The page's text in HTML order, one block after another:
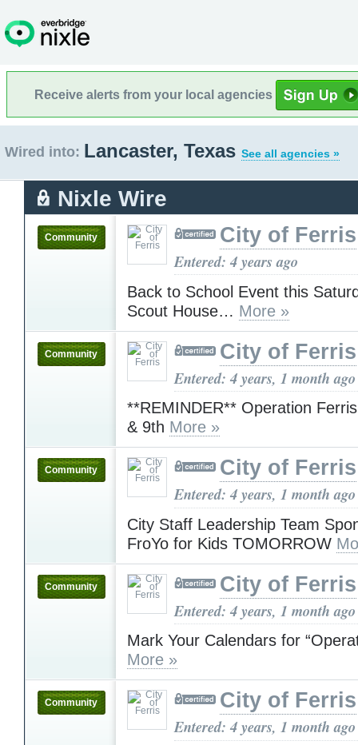
Receive alerts from your local agencies
Wired into: Lancaster, Texas See all agencies »
Nixle Wire
Community City of Ferris
Entered: 4 years ago
Back to School Event this
Scout House… More »
Community City of Ferris
Entered: 4 years, 1 month ago
**REMINDER** Operation
& 9th More »
Community City of Ferris
Entered: 4 years, 1 month ago
City Staff Leadership Team
FroYo for Kids TOMORROW
Community City of Ferris
Entered: 4 years, 1 month ago
Mark Your Calendars for
More »
Community City of Ferris
Entered: 4 years, 1 month ago